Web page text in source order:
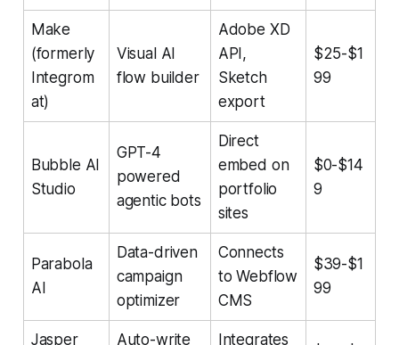
Make
(formerly
Integrom
at)
Visual AI
flow builder
Adobe XD
API,
Sketch
export
$25-$1
99
Bubble AI
Studio
GPT-4
powered
agentic bots
Direct
embed on
portfolio
sites
$0-$14
9
Parabola
AI
Data-driven
campaign
optimizer
Connects
to Webflow
CMS
$39-$1
99
Jasper Auto-write Integrates